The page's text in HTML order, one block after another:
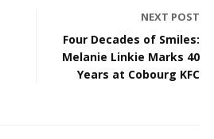
NEXT POST
Four Decades of Smiles:
Melanie Linkie Marks 40
Years at Cobourg KFC